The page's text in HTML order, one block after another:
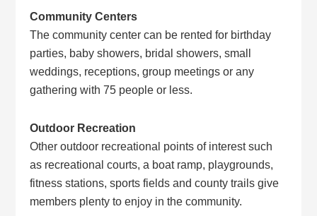
Community Centers
The community center can be rented for birthday
parties, baby showers, bridal showers, small
weddings, receptions, group meetings or any
gathering with 75 people or less.
Outdoor Recreation
Other outdoor recreational points of interest such
as recreational courts, a boat ramp, playgrounds,
fitness stations, sports fields and county trails give
members plenty to enjoy in the community.